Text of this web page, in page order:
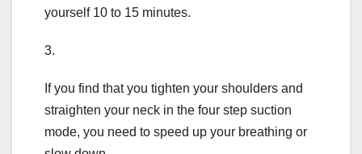
yourself 10 to 15 minutes.
3.
If you find that you tighten your shoulders and
straighten your neck in the four step suction
mode, you need to speed up your breathing or